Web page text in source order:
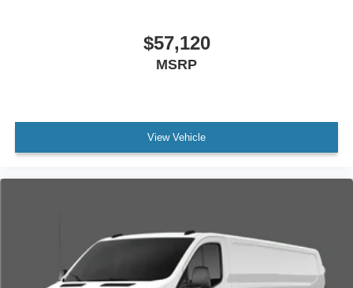
$57,120
MSRP
View Vehicle